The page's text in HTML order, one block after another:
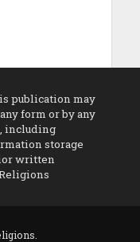
publication may
form or by any
including
storage
written